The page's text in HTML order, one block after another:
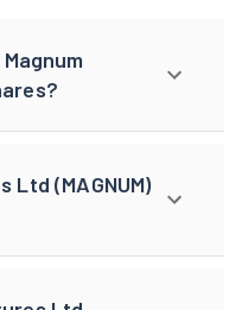
Ltd (MAGNUM)